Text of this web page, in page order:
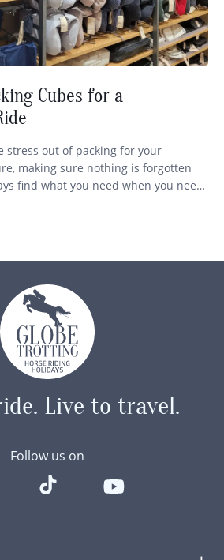
Cubes for a
stress out of packing for your
making sure nothing is forgotten
find what you need when you need
has recently brought these nifty
Live to travel.
Follow us on